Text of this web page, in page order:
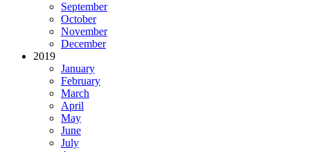
September
October
November
December
2019
January
February
March
April
May
June
July